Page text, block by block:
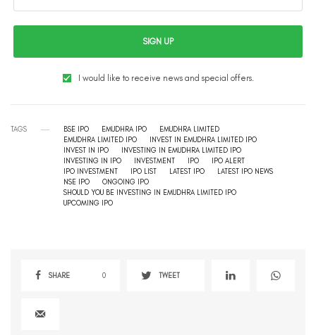
SIGN UP
I would like to receive news and special offers.
TAGS BSE IPO EMUDHRA IPO
EMUDHRA LIMITED
EMUDHRA LIMITED IPO
INVEST IN EMUDHRA LIMITED IPO
INVEST IN IPO
INVESTING IN EMUDHRA LIMITED IPO
INVESTING IN IPO
INVESTMENT IPO
IPO ALERT
IPO INVESTMENT
IPO LIST LATEST IPO
LATEST IPO NEWS
NSE IPO
ONGOING IPO
SHOULD YOU BE INVESTING IN EMUDHRA LIMITED IPO
UPCOMING IPO
SHARE 0 TWEET